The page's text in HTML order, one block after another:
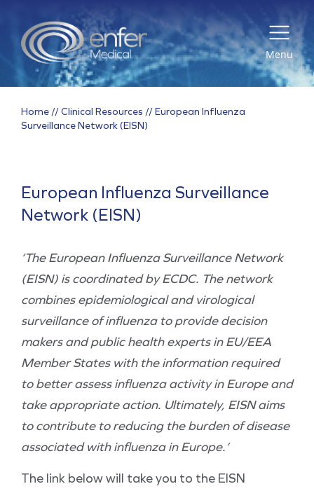
Menu
Home //Clinical Resources //European Influenza
Surveillance Network (EISN)
European Influenza Surveillance
Network (EISN)
‘The European Influenza Surveillance Network
(EISN) is coordinated by ECDC. The network
combines epidemiological and virological
surveillance of influenza to provide decision
makers and public health experts in EU/EEA
Member States with the information required
to better assess influenza activity in Europe and
take appropriate action. Ultimately, EISN aims
to contribute to reducing the burden of disease
associated with influenza in Europe.’
The link below will take you to the EISN